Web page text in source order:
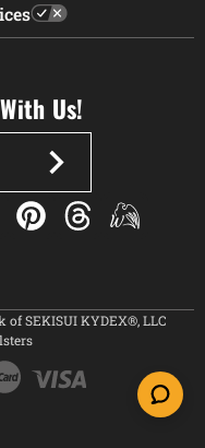
Us!
SEKISUI KYDEX®, LLC